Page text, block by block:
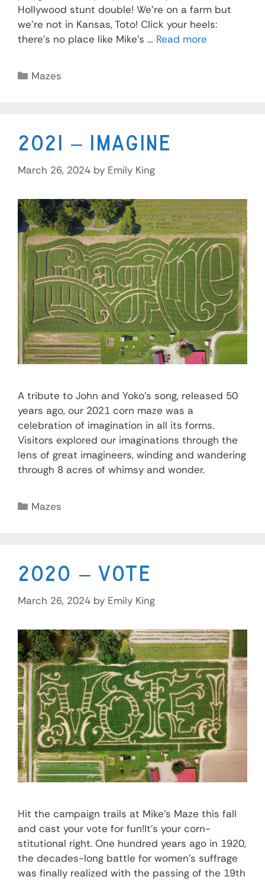
Hollywood stunt double! We’re on a farm but
we’re not in Kansas, Toto! Click your heels:
there’s no place like Mike’s … Read more
Mazes
2021 – Imagine
March 26, 2024 by Emily King
A tribute to John and Yoko’s song, released 50
years ago, our 2021 corn maze was a
celebration of imagination in all its forms.
Visitors explored our imaginations through the
lens of great imagineers, winding and wandering
through 8 acres of whimsy and wonder.
Mazes
2020 – Vote
March 26, 2024 by Emily King
Hit the campaign trails at Mike’s Maze this fall
and cast your vote for fun!It’s your corn-
stitutional right. One hundred years ago in 1920,
the decades-long battle for women’s suffrage
was finally realized with the passing of the 19th